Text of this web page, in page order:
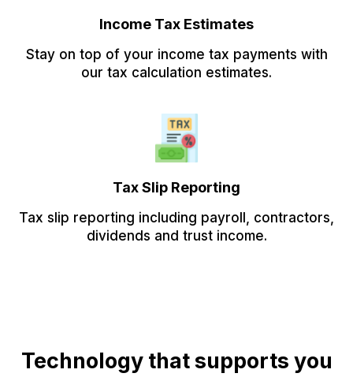
Income Tax Estimates
Stay on top of your income tax payments with
our tax calculation estimates.
Tax Slip Reporting
Tax slip reporting including payroll, contractors,
dividends and trust income.
Technology that supports you